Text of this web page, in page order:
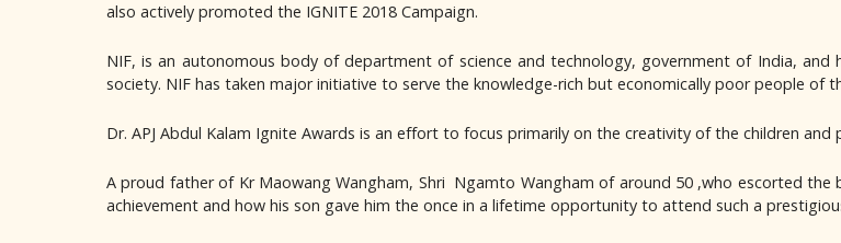
also actively promoted the IGNITE 2018 Campaign.
NIF, is an autonomous body of department of science and technology, government of India,
society. NIF has taken major initiative to serve the knowledge-rich but economically poor people of
Dr. APJ Abdul Kalam Ignite Awards is an effort to focus primarily on the creativity of the children
A proud father of Kr Maowang Wangham, Shri Ngamto Wangham of around 50 ,who escorted
achievement and how his son gave him the once in a lifetime opportunity to attend such a